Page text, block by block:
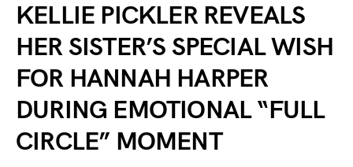
KELLIE PICKLER REVEALS
HER SISTER’S SPECIAL WISH
FOR HANNAH HARPER
DURING EMOTIONAL “FULL
CIRCLE” MOMENT